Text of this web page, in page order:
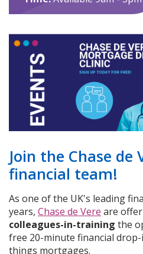
Join the Chase de
financial team!
As one of the UK's leading
years, Chase de Vere are
colleagues-in-training the
free 20-minute financial drop-
things mortgages.